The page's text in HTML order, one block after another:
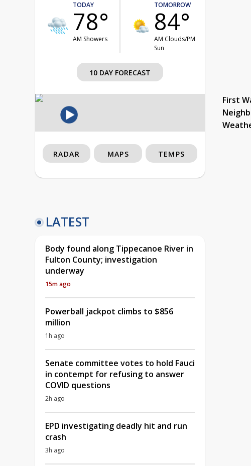
TODAY
78°
AM Showers
TOMORROW
84°
AM Clouds/PM
Sun
10 DAY FORECAST
First
RADAR MAPS TEMPS
LATEST
Body found along Tippecanoe River in
Fulton County; investigation
underway
15m ago
Powerball jackpot climbs to $856
million
1h ago
Senate committee votes to hold Fauci
in contempt for refusing to answer
COVID questions
2h ago
EPD investigating deadly hit and run
crash
3h ago